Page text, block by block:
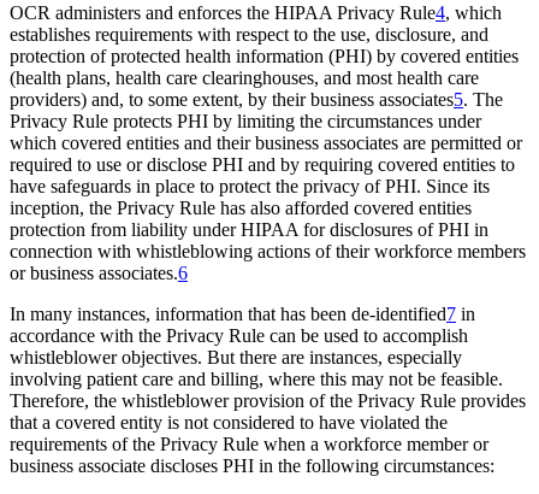
OCR administers and enforces the HIPAA Privacy Rule4, which
establishes requirements with respect to the use, disclosure, and
protection of protected health information (PHI) by covered entities
(health plans, health care clearinghouses, and most health care
providers) and, to some extent, by their business associates5. The
Privacy Rule protects PHI by limiting the circumstances under
which covered entities and their business associates are permitted or
required to use or disclose PHI and by requiring covered entities to
have safeguards in place to protect the privacy of PHI. Since its
inception, the Privacy Rule has also afforded covered entities
protection from liability under HIPAA for disclosures of PHI in
connection with whistleblowing actions of their workforce members
or business associates.6
In many instances, information that has been de-identified7 in
accordance with the Privacy Rule can be used to accomplish
whistleblower objectives. But there are instances, especially
involving patient care and billing, where this may not be feasible.
Therefore, the whistleblower provision of the Privacy Rule provides
that a covered entity is not considered to have violated the
requirements of the Privacy Rule when a workforce member or
business associate discloses PHI in the following circumstances: